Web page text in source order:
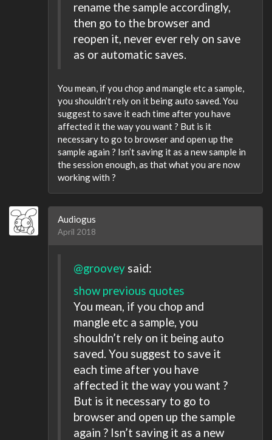
rename the sample accordingly,
then go to the browser and
reopen it, never ever rely on save
as or automatic saves.
You mean, if you chop and mangle etc a sample,
you shouldn’t rely on it being auto saved. You
suggest to save it each time after you have
affected it the way you want ? But is it
necessary to go to browser and open up the
sample again ? Isn’t saving it as a new sample in
the session enough, as that what you are now
working with ?
Audiogus
April 2018
@groovey said:
show previous quotes
You mean, if you chop and
mangle etc a sample, you
shouldn’t rely on it being auto
saved. You suggest to save it
each time after you have
affected it the way you want ?
But is it necessary to go to
browser and open up the sample
again ? Isn’t saving it as a new